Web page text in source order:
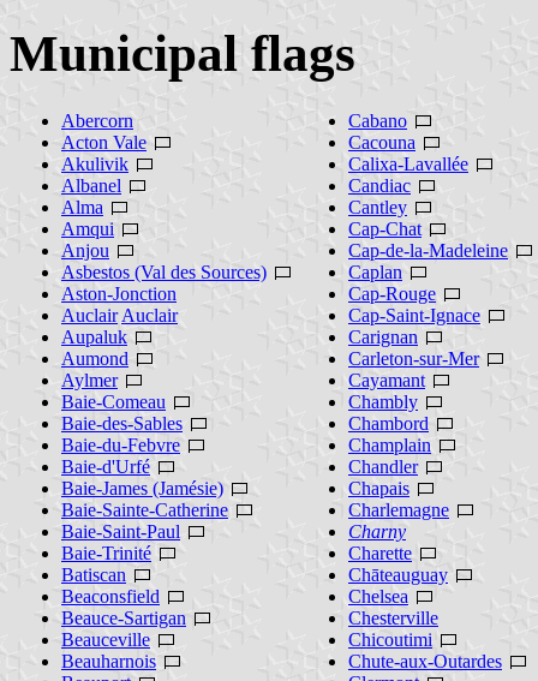
Municipal flags
Abercorn
Acton Vale
Akulivik
Albanel
Alma
Amqui
Anjou
Asbestos (Val des Sources)
Aston-Jonction
Auclair Auclair
Aupaluk
Aumond
Aylmer
Baie-Comeau
Baie-des-Sables
Baie-du-Febvre
Baie-d'Urfé
Baie-James (Jamésie)
Baie-Sainte-Catherine
Baie-Saint-Paul
Baie-Trinité
Batiscan
Beaconsfield
Beauce-Sartigan
Beauceville
Beauharnois
Cabano
Cacouna
Calixa-Lavallée
Candiac
Cantley
Cap-Chat
Cap-de-la-Madeleine
Caplan
Cap-Rouge
Cap-Saint-Ignace
Carignan
Carleton-sur-Mer
Cayamant
Chambly
Chambord
Champlain
Chandler
Chapais
Charlemagne
Charny
Charette
Chāteauguay
Chelsea
Chesterville
Chicoutimi
Chute-aux-Outardes